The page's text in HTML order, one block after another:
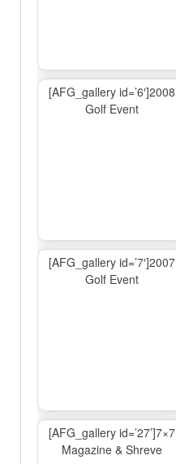
[AFG_gallery id=’6′]2008
Golf Event
[AFG_gallery id=’7′]2007
Golf Event
[AFG_gallery id=’27’]7×7
Magazine & Shreve